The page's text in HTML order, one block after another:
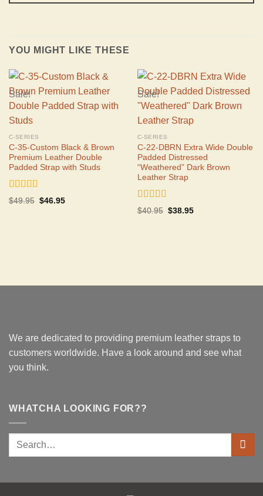
YOU MIGHT LIKE THESE
Sale!
C-SERIES
C-35-Custom Black & Brown
Premium Leather Double
Padded Strap with Studs
Rated5.00
out of 5
$49.95 Original
$46.95Current
Sale!
C-SERIES
C-22-DBRN Extra Wide Double
Padded Distressed
“Weathered” Dark Brown
Leather Strap
Rated4.75
out of 5
$40.95 Original
$38.95Current
We are dedicated to providing premium leather straps to
customers worldwide. Have a look around and see what
you think.
WHATCHA LOOKING FOR??